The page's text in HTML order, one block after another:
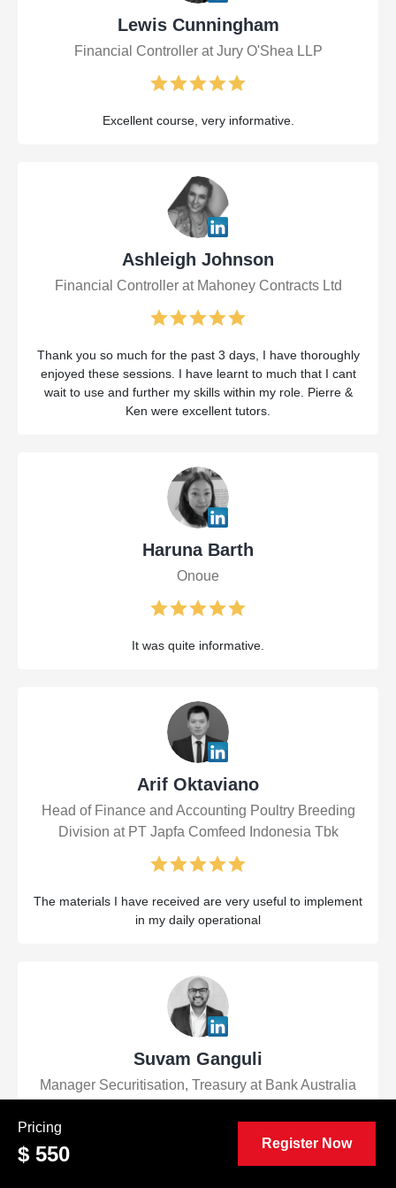
Lewis Cunningham
Financial Controller at Jury O'Shea LLP
Excellent course, very informative.
Ashleigh Johnson
Financial Controller at Mahoney Contracts Ltd
Thank you so much for the past 3 days, I have thoroughly
enjoyed these sessions. I have learnt to much that I cant
wait to use and further my skills within my role. Pierre &
Ken were excellent tutors.
Haruna Barth
Onoue
It was quite informative.
Arif Oktaviano
Head of Finance and Accounting Poultry Breeding
Division at PT Japfa Comfeed Indonesia Tbk
The materials I have received are very useful to implement
in my daily operational
Suvam Ganguli
Manager Securitisation, Treasury at Bank Australia
Very informative and well-presented course. It was a great
Pricing
$ 550 Register Now